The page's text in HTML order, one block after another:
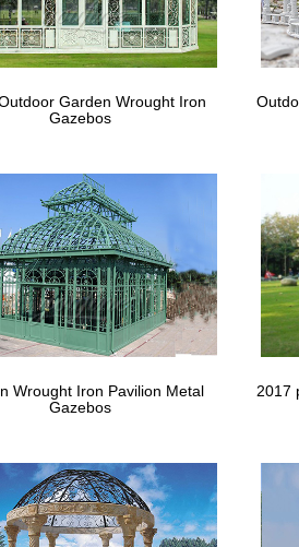
Garden Wrought Iron
Gazebos
Wrought Iron Pavilion Metal
Gazebos
2017